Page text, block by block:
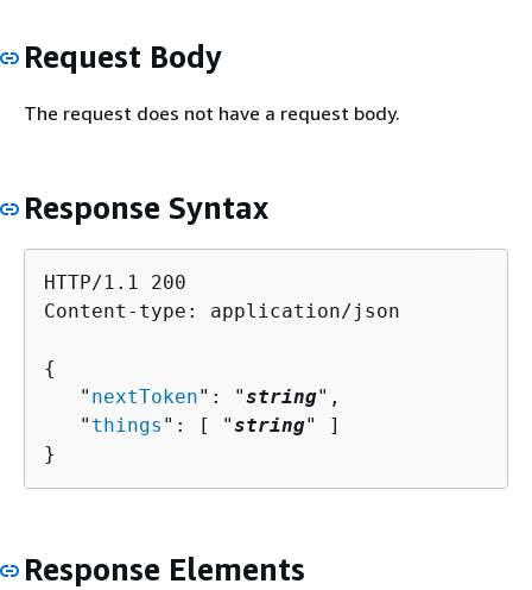
Request Body
The request does not have a request body.
Response Syntax
HTTP/1.1 200
Content-type: application/json
{
   "
nextToken": "string",
   "
things ": [ "string" ]
}
Response Elements